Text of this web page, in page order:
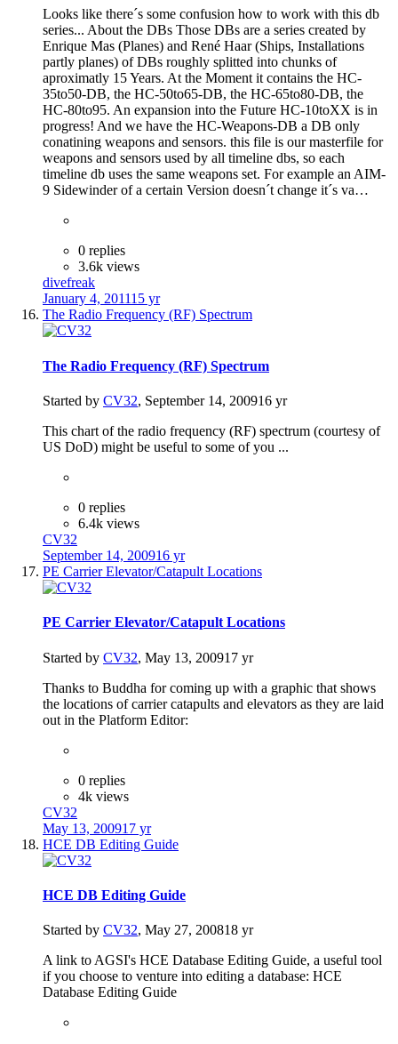
Looks like there´s some confusion how to work with this db
series... About the DBs Those DBs are a series created by
Enrique Mas (Planes) and René Haar (Ships, Installations
partly planes) of DBs roughly splitted into chunks of
aproximatly 15 Years. At the Moment it contains the HC-
35to50-DB, the HC-50to65-DB, the HC-65to80-DB, the
HC-80to95. An expansion into the Future HC-10toXX is in
progress! And we have the HC-Weapons-DB a DB only
conatining weapons and sensors. this file is our masterfile for
weapons and sensors used by all timeline dbs, so each
timeline db uses the same weapons set. For example an AIM-
9 Sidewinder of a certain Version doesn´t change it´s va…
0 replies
3.6k views
divefreak
January 4, 201115 yr
The Radio Frequency (RF) Spectrum
The Radio Frequency (RF) Spectrum
Started by CV32, September 14, 200916 yr
This chart of the radio frequency (RF) spectrum (courtesy of
US DoD) might be useful to some of you ...
0 replies
6.4k views
CV32
September 14, 200916 yr
PE Carrier Elevator/Catapult Locations
PE Carrier Elevator/Catapult Locations
Started by CV32, May 13, 200917 yr
Thanks to Buddha for coming up with a graphic that shows
the locations of carrier catapults and elevators as they are laid
out in the Platform Editor:
0 replies
4k views
CV32
May 13, 200917 yr
HCE DB Editing Guide
HCE DB Editing Guide
Started by CV32, May 27, 200818 yr
A link to AGSI's HCE Database Editing Guide, a useful tool
if you choose to venture into editing a database: HCE
Database Editing Guide